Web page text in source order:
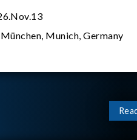
Munich, Germany